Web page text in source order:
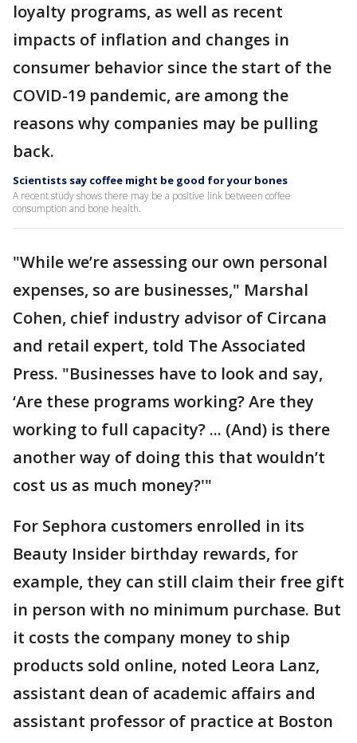
loyalty programs, as well as recent
impacts of inflation and changes in
consumer behavior since the start of the
COVID-19 pandemic, are among the
reasons why companies may be pulling
back.
Scientists say coffee might be good for your bones
A recent study shows there may be a positive link between coffee
consumption and bone health.
"While we’re assessing our own personal
expenses, so are businesses," Marshal
Cohen, chief industry advisor of Circana
and retail expert, told The Associated
Press. "Businesses have to look and say,
‘Are these programs working? Are they
working to full capacity? ... (And) is there
another way of doing this that wouldn’t
cost us as much money?'"
For Sephora customers enrolled in its
Beauty Insider birthday rewards, for
example, they can still claim their free gift
in person with no minimum purchase. But
it costs the company money to ship
products sold online, noted Leora Lanz,
assistant dean of academic affairs and
assistant professor of practice at Boston